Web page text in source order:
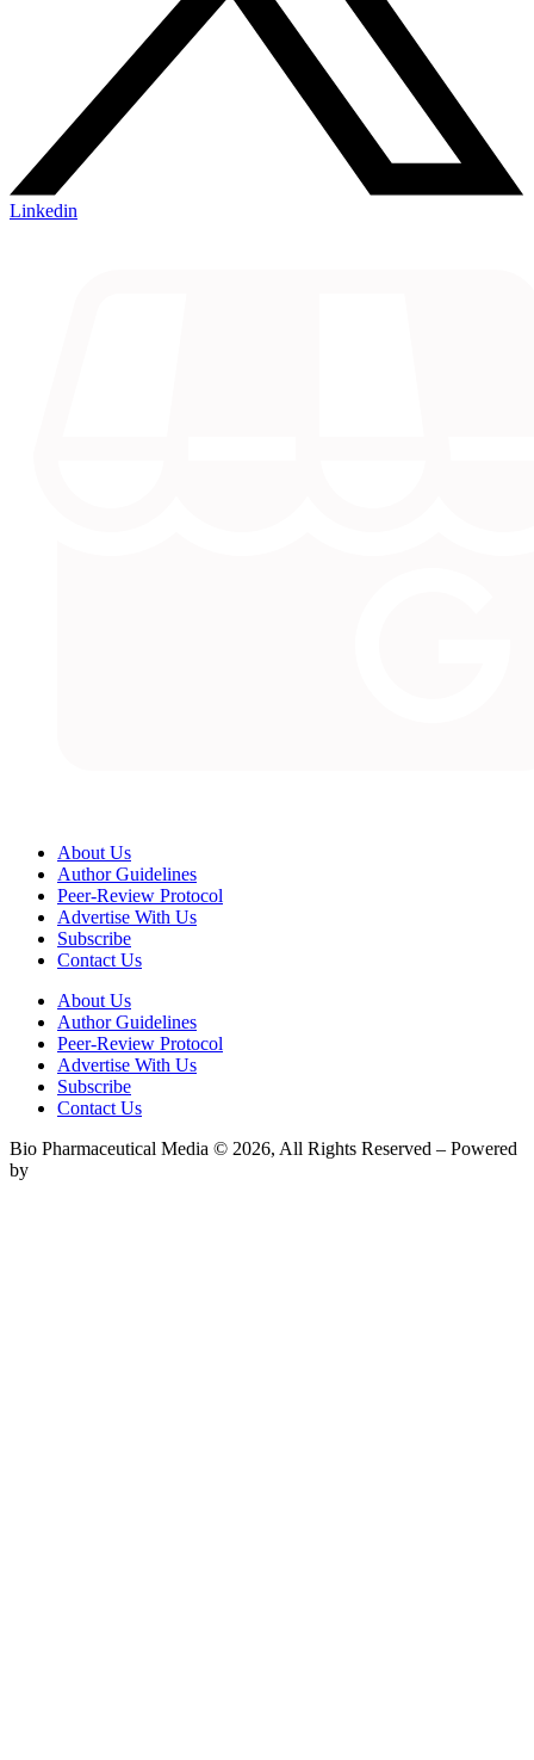
Linkedin
About Us
Author Guidelines
Peer-Review Protocol
Advertise With Us
Subscribe
Contact Us
About Us
Author Guidelines
Peer-Review Protocol
Advertise With Us
Subscribe
Contact Us
Bio Pharmaceutical Media © 2026, All Rights Reserved – Powered
by